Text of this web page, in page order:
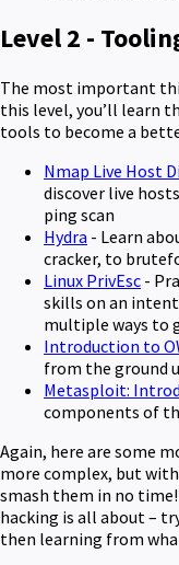
Level 2 -
The most important
this level, you’ll learn
tools to become a
Nmap Live Host
discover live
ping scan
Hydra - Learn
cracker, to
Linux PrivEsc -
skills on an
multiple ways to
Introduction to
from the ground
Metasploit:
components of
Again, here are some
more complex, but
smash them in no
hacking is all about –
then learning from